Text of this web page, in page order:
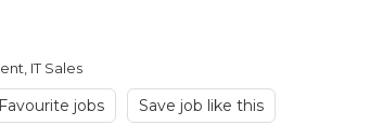
IT Sales
Favourite jobs Save job like this